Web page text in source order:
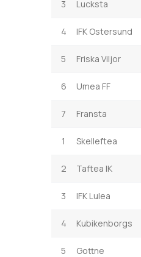
3 Lucksta
4 IFK Ostersund
5 Friska Viljor
6 Umea FF
7 Fransta
1 Skelleftea
2 Taftea IK
3 IFK Lulea
4 Kubikenborgs
5 Gottne